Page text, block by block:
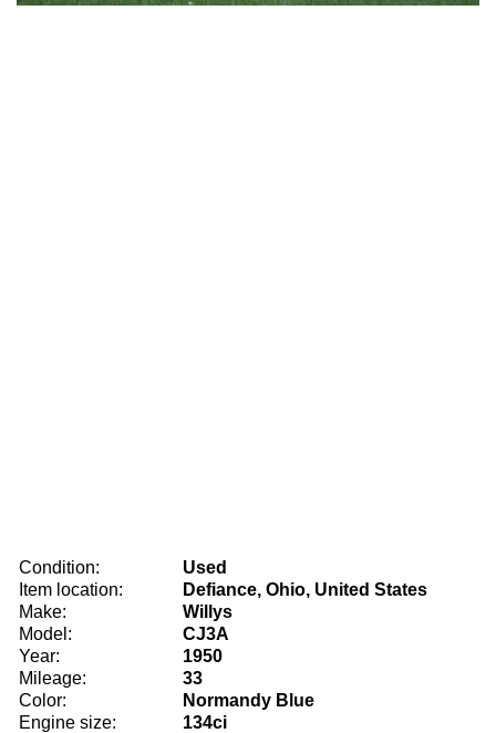
Condition:
Used
Item location:
Defiance, Ohio, United States
Make:
Willys
Model:
CJ3A
Year:
1950
Mileage:
33
Color:
Normandy Blue
Engine size:
134ci